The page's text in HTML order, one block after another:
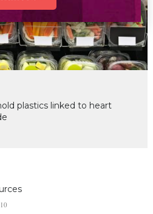
plastics linked to heart